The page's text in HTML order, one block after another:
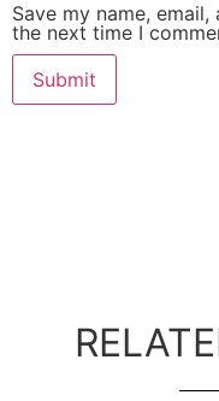
Save my name,
the next time I